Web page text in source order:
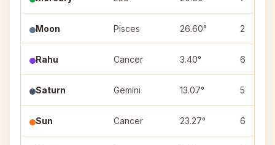
Moon Pisces 26.60° 2
Rahu Cancer 3.40° 6
Saturn Gemini 13.07° 5
Sun Cancer 23.27° 6